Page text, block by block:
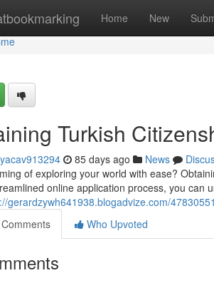
Home New
Turkish
85 days ago News
of exploring your world with ease?
online application process, you can
gerardzywh641938.blogadvize.com/
Comments
Who Upvoted